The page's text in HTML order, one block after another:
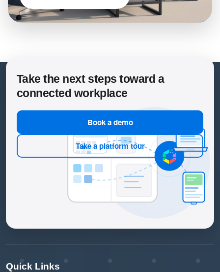
Take the next steps toward a
connected workplace
Book a demo
Take a platform tour
Quick Links